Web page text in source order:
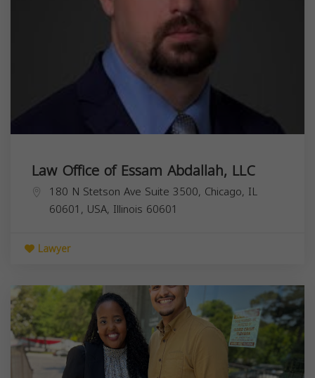
Law Office of Essam Abdallah, LLC
180 N Stetson Ave Suite 3500, Chicago, IL
60601, USA, Illinois 60601
Lawyer